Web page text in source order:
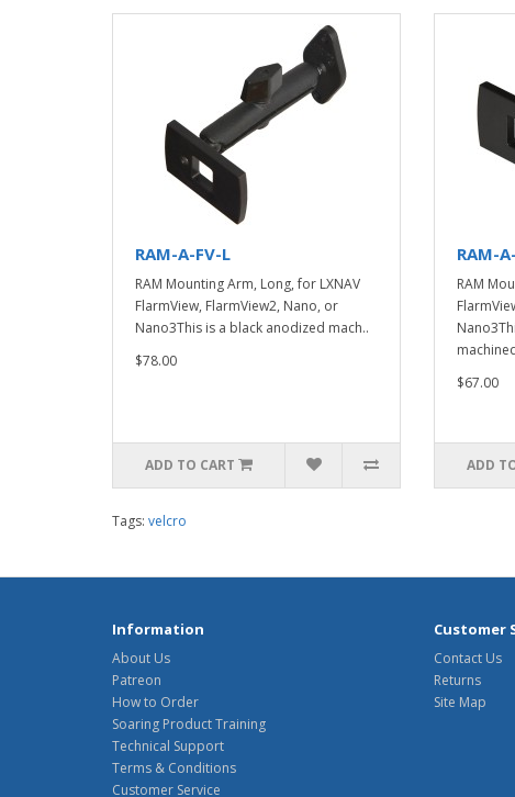
RAM-A-FV-L
RAM Mounting Arm, Long, for LXNAV
FlarmView, FlarmView2, Nano, or
Nano3This is a black anodized mach..
$78.00
ADD TO CART
RAM-
RAM
$67.00
ADD
Tags: velcro
Information
About Us
Patreon
How to Order
Soaring Product Training
Technical Support
Terms & Conditions
Customer Service
Customer
Contact Us
Returns
Site Map